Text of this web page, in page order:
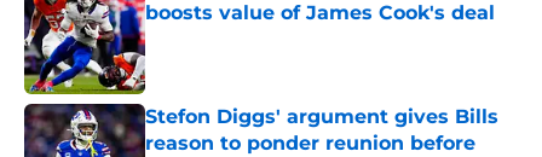
boosts value of James Cook's deal
Published by on Invalid Date
Stefon Diggs' argument gives Bills
reason to ponder reunion before